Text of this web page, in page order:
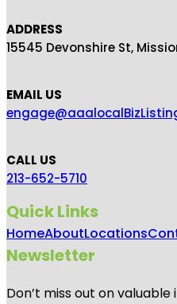
ADDRESS
15545 Devonshire St,
EMAIL US
CALL US
213-652-5710
Quick Links
HomeAboutLocations
Newsletter
Don’t miss out on